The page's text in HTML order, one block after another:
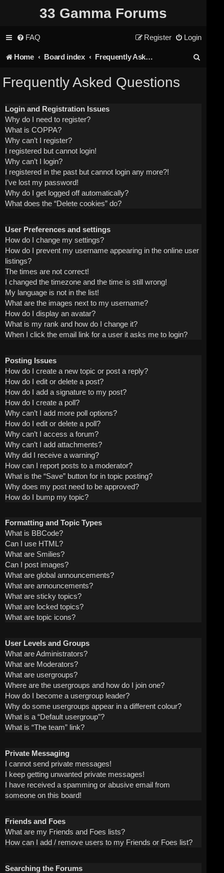
33 Gamma Forums
FAQ Login
Register
Home Board index Frequently Asked Questions
Frequently Asked Questions
Login and Registration Issues
Why do I need to register?
What is COPPA?
Why can’t I register?
I registered but cannot login!
Why can’t I login?
I registered in the past but cannot login any more?!
I’ve lost my password!
Why do I get logged off automatically?
What does the “Delete cookies” do?
User Preferences and settings
How do I change my settings?
How do I prevent my username appearing in the online user
listings?
The times are not correct!
I changed the timezone and the time is still wrong!
My language is not in the list!
What are the images next to my username?
How do I display an avatar?
What is my rank and how do I change it?
When I click the email link for a user it asks me to login?
Posting Issues
How do I create a new topic or post a reply?
How do I edit or delete a post?
How do I add a signature to my post?
How do I create a poll?
Why can’t I add more poll options?
How do I edit or delete a poll?
Why can’t I access a forum?
Why can’t I add attachments?
Why did I receive a warning?
How can I report posts to a moderator?
What is the “Save” button for in topic posting?
Why does my post need to be approved?
How do I bump my topic?
Formatting and Topic Types
What is BBCode?
Can I use HTML?
What are Smilies?
Can I post images?
What are global announcements?
What are announcements?
What are sticky topics?
What are locked topics?
What are topic icons?
User Levels and Groups
What are Administrators?
What are Moderators?
What are usergroups?
Where are the usergroups and how do I join one?
How do I become a usergroup leader?
Why do some usergroups appear in a different colour?
What is a “Default usergroup”?
What is “The team” link?
Private Messaging
I cannot send private messages!
I keep getting unwanted private messages!
I have received a spamming or abusive email from
someone on this board!
Friends and Foes
What are my Friends and Foes lists?
How can I add / remove users to my Friends or Foes list?
Searching the Forums